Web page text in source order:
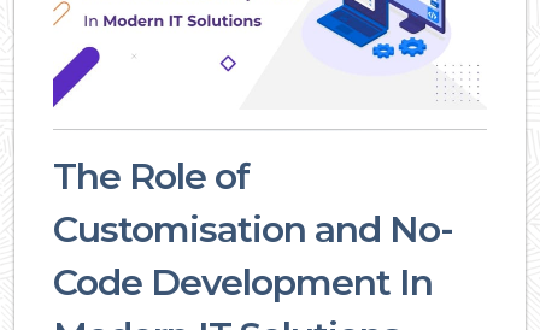
The Role of
Customisation and No-
Code Development In